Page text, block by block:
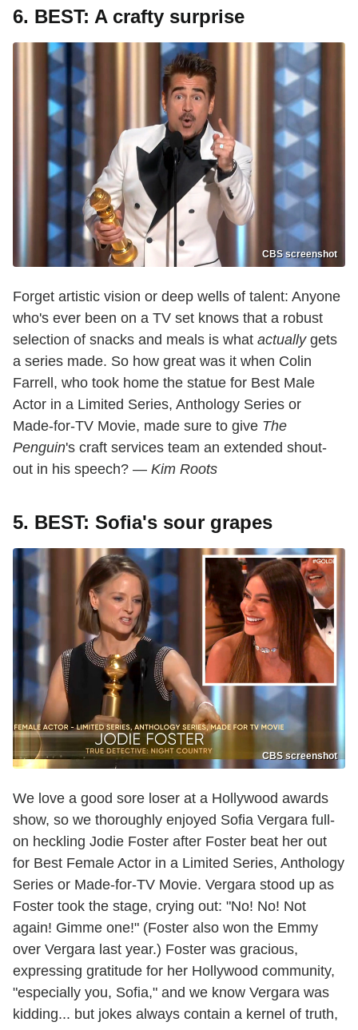
6. BEST: A crafty surprise
CBS screenshot
Forget artistic vision or deep wells of talent: Anyone
who's ever been on a TV set knows that a robust
selection of snacks and meals is what actuallygets
a series made. So how great was it when Colin
Farrell, who took home the statue for Best Male
Actor in a Limited Series, Anthology Series or
Made-for-TV Movie, made sure to give The
Penguin's craft services team an extended shout-
out in his speech? — Kim Roots
5. BEST: Sofia's sour grapes
CBS screenshot
We love a good sore loser at a Hollywood awards
show, so we thoroughly enjoyed Sofia Vergara full-
on heckling Jodie Foster after Foster beat her out
for Best Female Actor in a Limited Series, Anthology
Series or Made-for-TV Movie. Vergara stood up as
Foster took the stage, crying out: "No! No! Not
again! Gimme one!" (Foster also won the Emmy
over Vergara last year.) Foster was gracious,
expressing gratitude for her Hollywood community,
"especially you, Sofia," and we know Vergara was
kidding... but jokes always contain a kernel of truth,